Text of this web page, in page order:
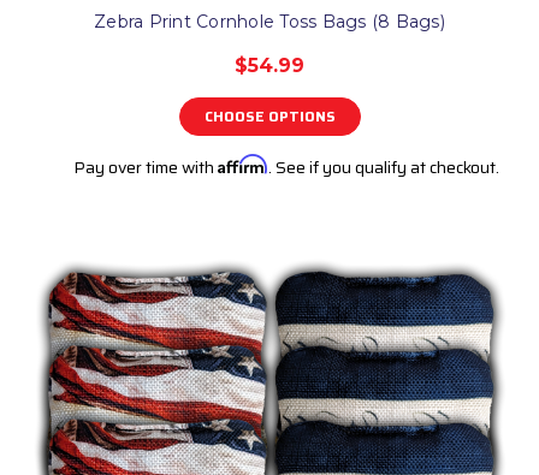
Zebra Print Cornhole Toss Bags (8 Bags)
$54.99
CHOOSE OPTIONS
Pay over time with Affirm. See if you qualify at checkout.